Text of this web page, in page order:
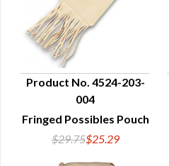
QUICK VIEW
Product No. 4524-203-
004
Fringed Possibles Pouch
$29.75$25.29